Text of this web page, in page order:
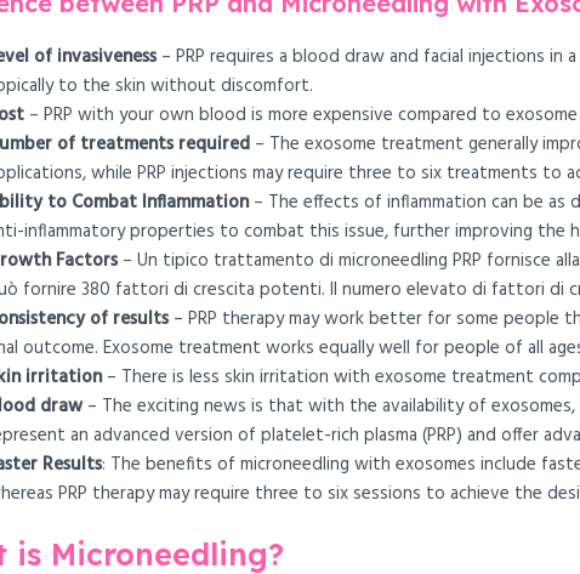
of invasiveness – PRP requires a blood draw and facial injections
to the skin without discomfort.
– PRP with your own blood is more expensive compared to
of treatments required – The exosome treatment generally
while PRP injections may require three to six treatments to
to Combat Inflammation– The effects of inflammation can be as
inflammatory properties to combat this issue, further improving the
Factors – Un tipico trattamento di microneedling PRP fornisce
fornire 380 fattori di crescita potenti. Il numero elevato di fattori di
of results – PRP therapy may work better for some people
outcome. Exosome treatment works equally well for people of all
irritation– There is less skin irritation with exosome treatment
draw– The exciting news is that with the availability of
an advanced version of platelet-rich plasma (PRP) and offer
Results: The benefits of microneedling with exosomes include
PRP therapy may require three to six sessions to achieve the
is Microneedling?